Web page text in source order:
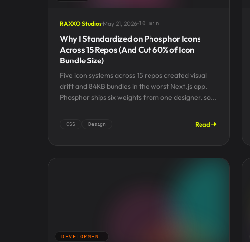
RAXXO Studios May 21, 2026 10 min
Why I Standardized on Phosphor Icons
Across 15 Repos (And Cut 60% of Icon
Bundle Size)
Five icon systems across 15 repos created visual
drift and 84KB bundles in the worst Next.js app.
Phosphor ships six weights from one designer, so...
CSS Design Read
DEVELOPMENT